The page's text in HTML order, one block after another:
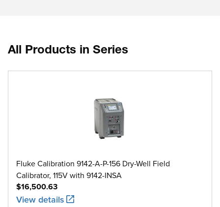
All Products in Series
Fluke Calibration 9142-A-P-156 Dry-Well Field
Calibrator, 115V with 9142-INSA
$16,500.63
View details